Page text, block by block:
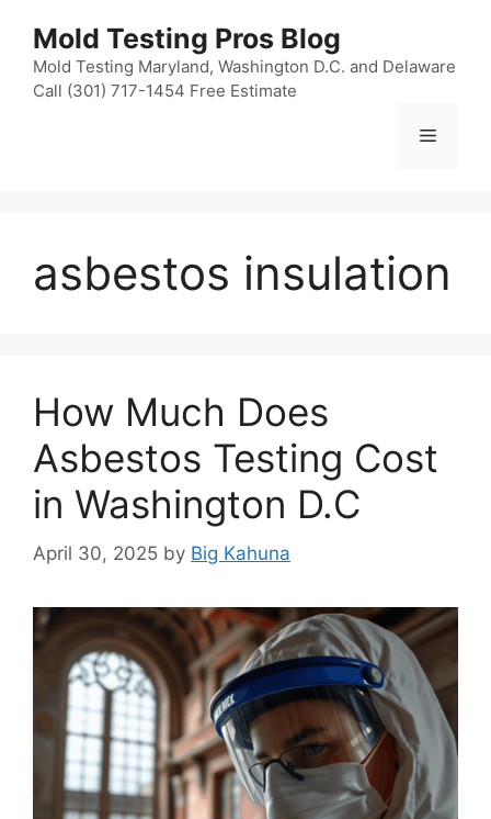
content
Mold Testing Pros Blog
Mold Testing Maryland, Washington D.C. and Delaware
Call (301) 717-1454 Free Estimate
Menu
asbestos insulation
How Much Does
Asbestos Testing Cost
in Washington D.C
April 30, 2025 by Big Kahuna